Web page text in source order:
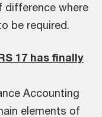
difference where
be required.
17 has finally
Accounting
elements of